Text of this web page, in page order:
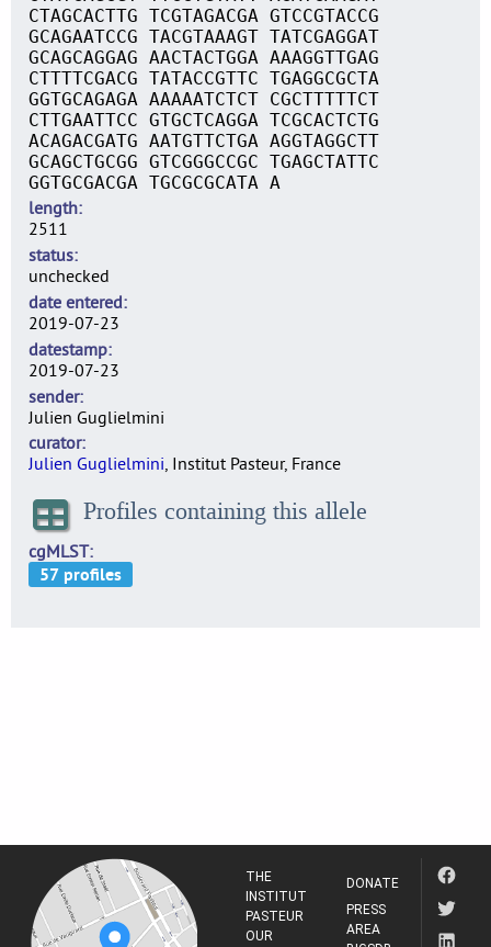
CTAGCACTTG TCGTAGACGA GTCCGTACCG
GCAGAATCCG TACGTAAAGT TATCGAGGAT
GCAGCAGGAG AACTACTGGA AAAGGTTGAG
CTTTTCGACG TATACCGTTC TGAGGCGCTA
GGTGCAGAGA AAAAATCTCT CGCTTTTTCT
CTTGAATTCC GTGCTCAGGA TCGCACTCTG
ACAGACGATG AATGTTCTGA AGGTAGGCTT
GCAGCTGCGG GTCGGGCCGC TGAGCTATTC
GGTGCGACGA TGCGCGCATA A
length
2511
status
unchecked
date entered
2019-07-23
datestamp
2019-07-23
sender
Julien Guglielmini
curator
Julien Guglielmini, Institut Pasteur, France
Profiles containing this allele
cgMLST
THE
INSTITUT
PASTEUR
OUR
DONATE
PRESS
AREA